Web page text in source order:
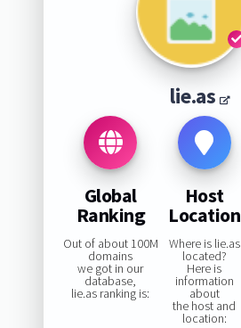
lie.as
Global
Ranking
Out of about 100M
domains
we got in our
database,
lie.as ranking is:
Host
Location
Where is lie.as
located?
Here is
information
about
the host and
location: